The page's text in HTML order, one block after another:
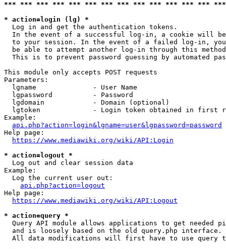
*** *** *** *** *** *** *** *** *** *** *** *** ***
* action=login (lg) *
  Log in and get the authentication tokens.
In the event of a successful log-in, a cookie will
to your session. In the event of a failed log-in,
be able to attempt another log-in through this
This is to prevent password guessing by automated
This module only accepts POST requests
Parameters:
  lgname              - User Name
  lgpassword          - Password
  lgdomain            - Domain (optional)
lgtoken             - Login token obtained in first
Example:
api.php?action=login&lgname=user&lgpassword=password
Help page:
https://www.mediawiki.org/wiki/API:Login
* action=logout *
  Log out and clear session data
Example:
  Log the current user out:
api.php?action=logout
Help page:
https://www.mediawiki.org/wiki/API:Logout
* action=query *
Query API module allows applications to get needed
  and is loosely based on the old query.php interface.
All data modifications will first have to use query